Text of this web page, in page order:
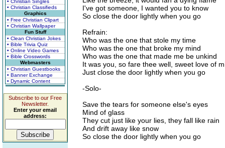
• Christian Singles
• Christian Classifieds
Graphics
• Free Christian Clipart
• Christian Wallpaper
Fun Stuff
• Clean Christian Jokes
• Bible Trivia Quiz
• Online Video Games
• Bible Crosswords
Webmasters
• Christian Guestbooks
• Banner Exchange
• Dynamic Content
Subscribe to our Free
Newsletter.
Enter your email
address:
I've got someone, I wanted you to know
So close the door lightly when you go
Refrain:
Who was the one that stole my time
Who was the one that broke my mind
Who was the one that made me be unkind
It was you, so fare thee well, sweet love of
Just close the door lightly when you go
-Solo-
Save the tears for someone else's eyes
Mind of glass
They cut just like your lies, they fall like rain
And drift away like snow
So close the door lightly when you go